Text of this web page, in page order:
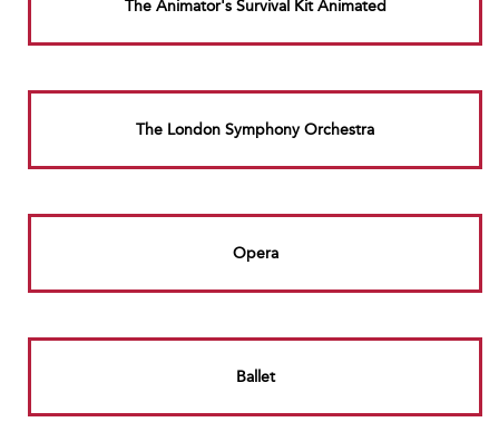
The Animator's Survival Kit Animated
The London Symphony Orchestra
Opera
Ballet